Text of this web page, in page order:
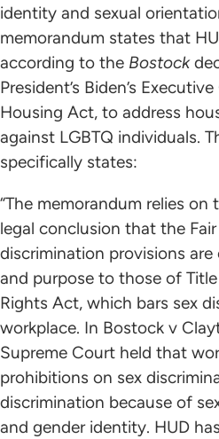
identity and sexual
memorandum states that
according to the Bostock
President’s Biden’s
Housing Act, to address
against LGBTQ individuals.
specifically states:
“The memorandum relies on
legal conclusion that the Fair
discrimination provisions
and purpose to those of
Rights Act, which bars sex
workplace. In Bostock v
Supreme Court held that
prohibitions on sex
discrimination because of
and gender identity. HUD